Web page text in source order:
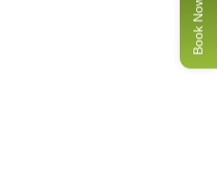
Book Now